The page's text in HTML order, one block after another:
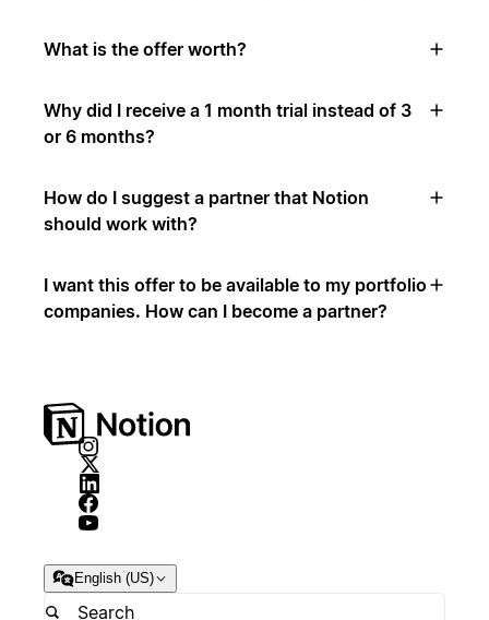
What is the offer worth?
Why did I receive a 1 month trial instead of 3
or 6 months?
How do I suggest a partner that Notion
should work with?
I want this offer to be available to my portfolio
companies. How can I become a partner?
English (US)